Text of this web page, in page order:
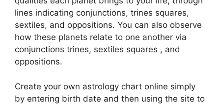
lines indicating conjunctions, trines squares,
sextiles, and oppositions. You can also observe
how these planets relate to one another via
conjunctions trines, sextiles squares , and
oppositions.
Create your own astrology chart online simply
by entering birth date and then using the site to